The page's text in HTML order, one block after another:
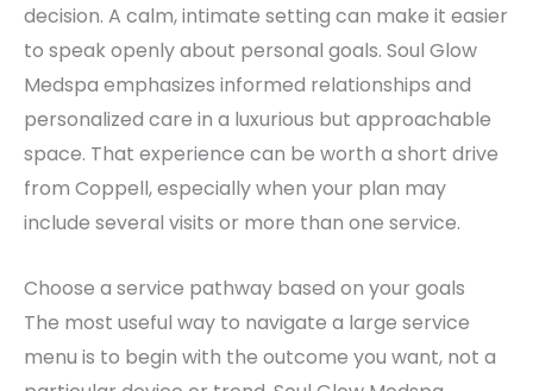
decision. A calm, intimate setting can make it easier
to speak openly about personal goals. Soul Glow
Medspa emphasizes informed relationships and
personalized care in a luxurious but approachable
space. That experience can be worth a short drive
from Coppell, especially when your plan may
include several visits or more than one service.
Choose a service pathway based on your goals
The most useful way to navigate a large service
menu is to begin with the outcome you want, not a